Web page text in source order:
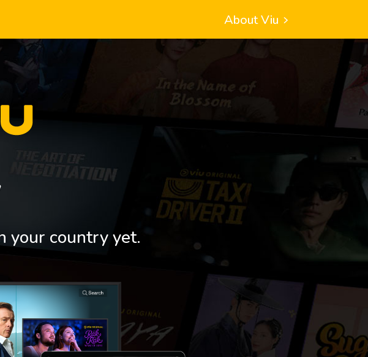
About Viu
your country yet.